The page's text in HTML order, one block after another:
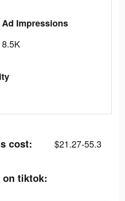
Ad Impressions
8.5K
cost: $21.27-55.3
tiktok: